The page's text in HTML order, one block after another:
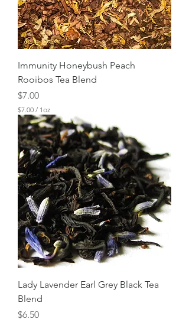
Immunity Honeybush Peach
Rooibos Tea Blend
Price
$7.00
$7.00 / 1oz
$
7
.
0
0
p
e
r
1
O
u
n
Lady Lavender Earl Grey Black Tea
Blend
Price
$6.50